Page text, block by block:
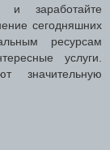
и заработайте
сегодняшних
ресурсам
услуги.
значительную